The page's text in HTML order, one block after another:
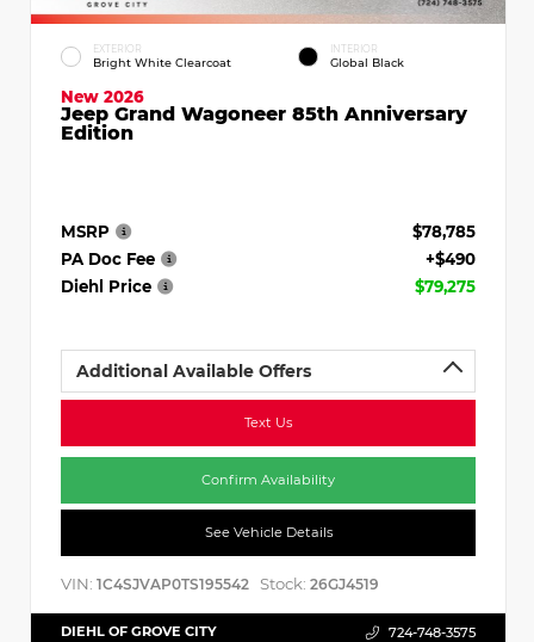
EXTERIOR
Bright White Clearcoat
INTERIOR
Global Black
New 2026
Jeep Grand Wagoneer 85th Anniversary
Edition
MSRP
$78,785
PA Doc Fee
+$490
Diehl Price
$79,275
Additional Available Offers
Text Us
Confirm Availability
See Vehicle Details
VIN: 1C4SJVAP0TS195542 Stock: 26GJ4519
DIEHL OF GROVE CITY 724-748-3575